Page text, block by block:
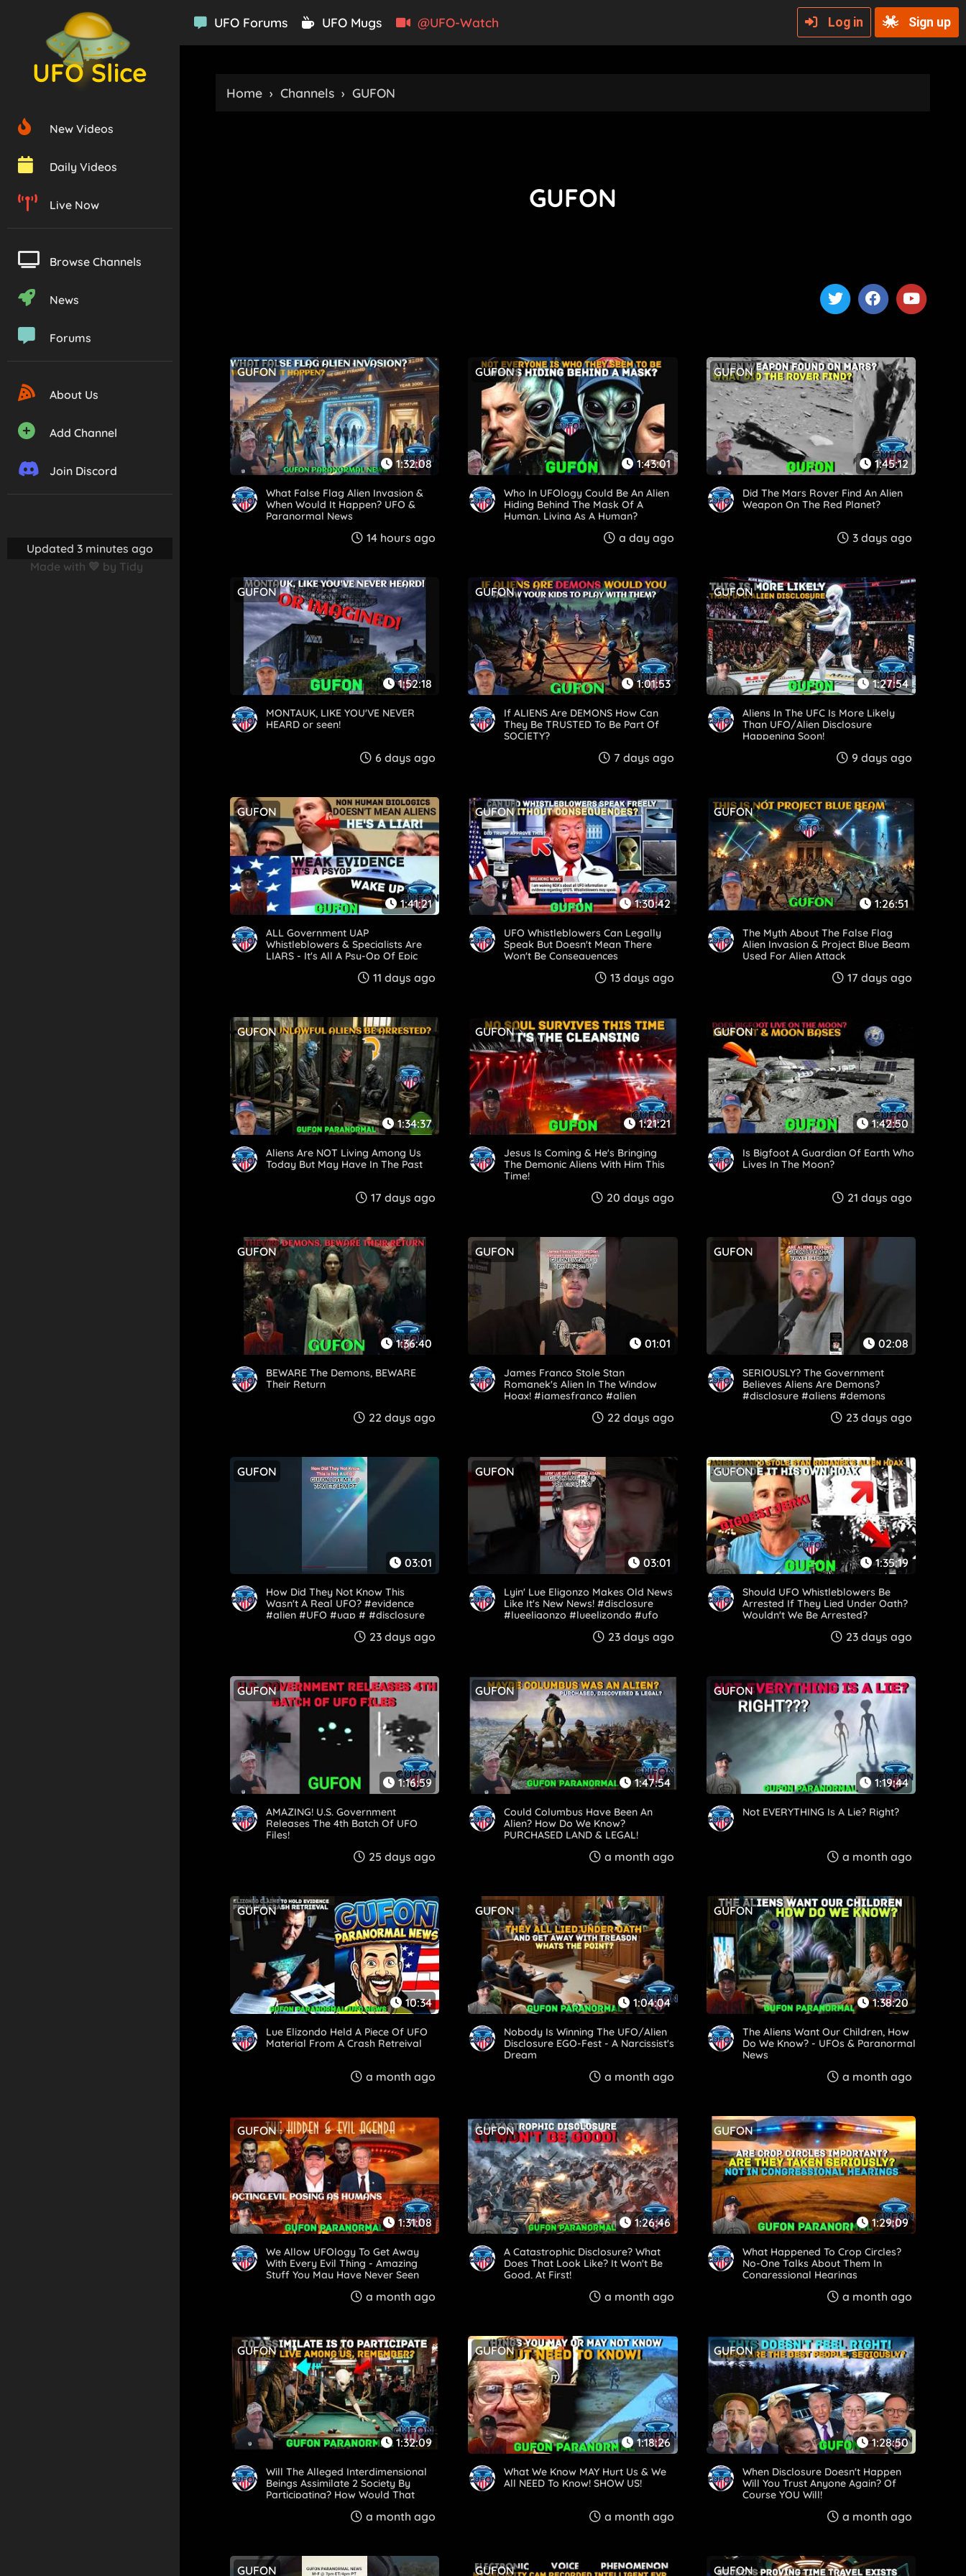
UFO Slice
New Videos
Daily Videos
Live Now
Browse Channels
News
Forums
About Us
Add Channel
Join Discord
Updated 3 minutes ago
Made with 💛 by Tidy
UFO Forums UFO Mugs @UFO-Watch Log in Sign up
Home › Channels › GUFON
GUFON
1:32:08
GUFON
What False Flag Alien Invasion &
When Would It Happen? UFO &
Paranormal News
14 hours ago
1:43:01
GUFON
Who In UFOlogy Could Be An Alien
Hiding Behind The Mask Of A
Human, Living As A Human?
a day ago
1:45:12
GUFON
Did The Mars Rover Find An Alien
Weapon On The Red Planet?
3 days ago
1:52:18
GUFON
MONTAUK, LIKE YOU'VE NEVER
HEARD or seen!
6 days ago
1:01:53
GUFON
If ALIENS Are DEMONS How Can
They Be TRUSTED To Be Part Of
SOCIETY?
7 days ago
1:27:54
GUFON
Aliens In The UFC Is More Likely
Than UFO/Alien Disclosure
Happening Soon!
9 days ago
1:41:21
GUFON
ALL Government UAP
Whistleblowers & Specialists Are
LIARS - It's All A Psy-Op Of Epic
11 days ago
1:30:42
GUFON
UFO Whistleblowers Can Legally
Speak But Doesn't Mean There
Won't Be Consequences
13 days ago
1:26:51
GUFON
The Myth About The False Flag
Alien Invasion & Project Blue Beam
Used For Alien Attack
17 days ago
1:34:37
GUFON
Aliens Are NOT Living Among Us
Today But May Have In The Past
17 days ago
1:21:21
GUFON
Jesus Is Coming & He's Bringing
The Demonic Aliens With Him This
Time!
20 days ago
1:42:50
GUFON
Is Bigfoot A Guardian Of Earth Who
Lives In The Moon?
21 days ago
1:36:40
GUFON
BEWARE The Demons, BEWARE
Their Return
22 days ago
01:01
GUFON
James Franco Stole Stan
Romanek's Alien In The Window
Hoax! #jamesfranco #alien
22 days ago
02:08
GUFON
SERIOUSLY? The Government
Believes Aliens Are Demons?
#disclosure #aliens #demons
23 days ago
03:01
GUFON
How Did They Not Know This
Wasn't A Real UFO? #evidence
#alien #UFO #uap # #disclosure
23 days ago
03:01
GUFON
Lyin' Lue Eligonzo Makes Old News
Like It's New News! #disclosure
#lueeligonzo #lueelizondo #ufo
23 days ago
1:35:19
GUFON
Should UFO Whistleblowers Be
Arrested If They Lied Under Oath?
Wouldn't We Be Arrested?
23 days ago
1:16:59
GUFON
AMAZING! U.S. Government
Releases The 4th Batch Of UFO
Files!
25 days ago
1:47:54
GUFON
Could Columbus Have Been An
Alien? How Do We Know?
PURCHASED LAND & LEGAL!
a month ago
1:19:44
GUFON
Not EVERYTHING Is A Lie? Right?
a month ago
10:34
GUFON
Lue Elizondo Held A Piece Of UFO
Material From A Crash Retreival
a month ago
1:04:04
GUFON
Nobody Is Winning The UFO/Alien
Disclosure EGO-Fest - A Narcissist's
Dream
a month ago
1:38:20
GUFON
The Aliens Want Our Children, How
Do We Know? - UFOs & Paranormal
News
a month ago
1:31:08
GUFON
We Allow UFOlogy To Get Away
With Every Evil Thing - Amazing
Stuff You May Have Never Seen
a month ago
1:26:46
GUFON
A Catastrophic Disclosure? What
Does That Look Like? It Won't Be
Good, At First!
a month ago
1:29:09
GUFON
What Happened To Crop Circles?
No-One Talks About Them In
Congressional Hearings
a month ago
1:32:09
GUFON
Will The Alleged Interdimensional
Beings Assimilate 2 Society By
Participating? How Would That
a month ago
1:18:26
GUFON
What We Know MAY Hurt Us & We
All NEED To Know! SHOW US!
a month ago
1:28:50
GUFON
When Disclosure Doesn't Happen
Will You Trust Anyone Again? Of
Course YOU Will!
a month ago
GUFON GUFON GUFON